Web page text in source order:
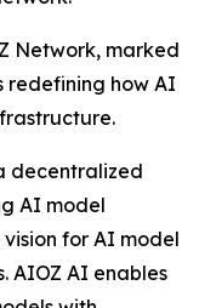
Network, marked
redefining how AI
decentralized
AI model
for AI model
AIOZ AI enables